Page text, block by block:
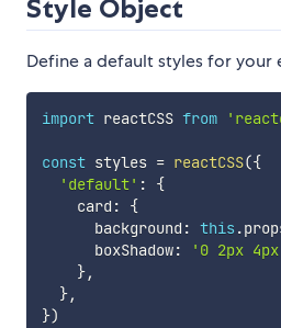
Style Object
Define a default styles for your
import reactCSS from
const styles = reactCSS({
'default' :
{
    card
:
{
      background
: this .
      boxShadow
: '0 2px
},
},
})